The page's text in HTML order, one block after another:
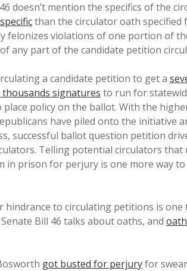
doesn’t mention the specifics of the
than the circulator oath specified
felonizes violations of one portion of
any part of the candidate petition
a candidate petition to get a
thousands signatures to run for
place policy on the ballot. With the
have piled onto the initiative
successful ballot question petition
Telling potential circulators that
in prison for perjury is one more way
to circulating petitions is one
Bill 46 talks about oaths, and
got busted for perjuryfor